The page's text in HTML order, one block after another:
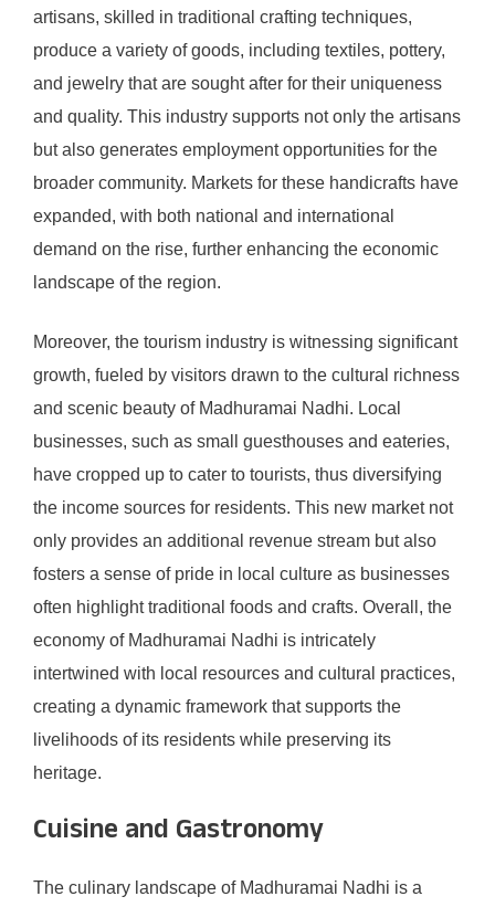
artisans, skilled in traditional crafting techniques,
produce a variety of goods, including textiles, pottery,
and jewelry that are sought after for their uniqueness
and quality. This industry supports not only the artisans
but also generates employment opportunities for the
broader community. Markets for these handicrafts have
expanded, with both national and international
demand on the rise, further enhancing the economic
landscape of the region.
Moreover, the tourism industry is witnessing significant
growth, fueled by visitors drawn to the cultural richness
and scenic beauty of Madhuramai Nadhi. Local
businesses, such as small guesthouses and eateries,
have cropped up to cater to tourists, thus diversifying
the income sources for residents. This new market not
only provides an additional revenue stream but also
fosters a sense of pride in local culture as businesses
often highlight traditional foods and crafts. Overall, the
economy of Madhuramai Nadhi is intricately
intertwined with local resources and cultural practices,
creating a dynamic framework that supports the
livelihoods of its residents while preserving its
heritage.
Cuisine and Gastronomy
The culinary landscape of Madhuramai Nadhi is a